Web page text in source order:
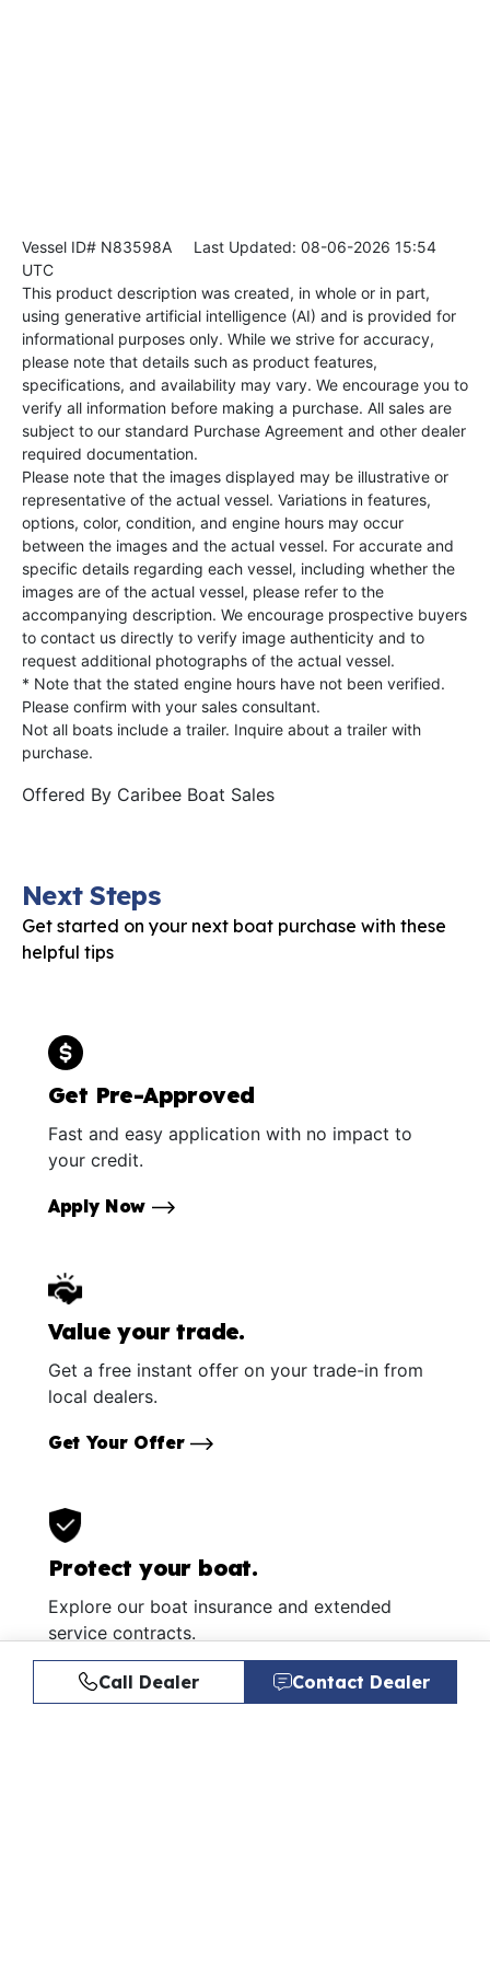
Vessel ID# N83598A Last Updated: 08-06-2026 15:54
UTC
This product description was created, in whole or in part,
using generative artificial intelligence (AI) and is provided for
informational purposes only. While we strive for accuracy,
please note that details such as product features,
specifications, and availability may vary. We encourage you to
verify all information before making a purchase. All sales are
subject to our standard Purchase Agreement and other dealer
required documentation.
Please note that the images displayed may be illustrative or
representative of the actual vessel. Variations in features,
options, color, condition, and engine hours may occur
between the images and the actual vessel. For accurate and
specific details regarding each vessel, including whether the
images are of the actual vessel, please refer to the
accompanying description. We encourage prospective buyers
to contact us directly to verify image authenticity and to
request additional photographs of the actual vessel.
* Note that the stated engine hours have not been verified.
Please confirm with your sales consultant.
Not all boats include a trailer. Inquire about a trailer with
purchase.
Offered By Caribee Boat Sales
Next Steps
Get started on your next boat purchase with these
helpful tips
Get Pre-Approved
Fast and easy application with no impact to
your credit.
Apply Now
Value your trade.
Get a free instant offer on your trade-in from
local dealers.
Get Your Offer
Protect your boat.
Explore our boat insurance and extended
service contracts.
Learn More
Call Dealer Contact Dealer